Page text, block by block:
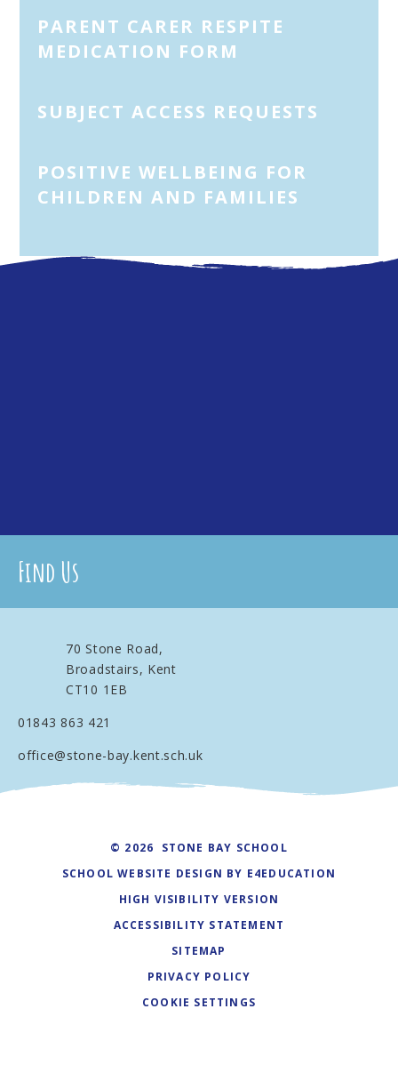
PARENT CARER RESPITE
MEDICATION FORM
SUBJECT ACCESS REQUESTS
POSITIVE WELLBEING FOR
CHILDREN AND FAMILIES
Find Us
70 Stone Road,
Broadstairs, Kent
CT10 1EB
01843 863 421
office@stone-bay.kent.sch.uk
© 2026 STONE BAY SCHOOL
SCHOOL WEBSITE DESIGN BY E4EDUCATION
HIGH VISIBILITY VERSION
ACCESSIBILITY STATEMENT
SITEMAP
PRIVACY POLICY
COOKIE SETTINGS